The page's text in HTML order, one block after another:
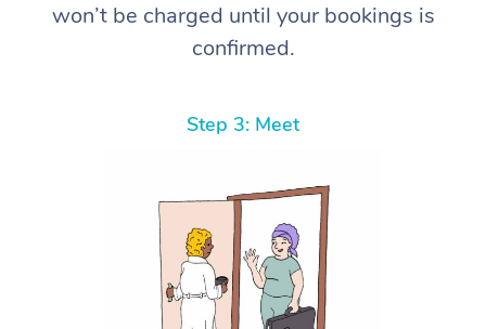
won’t be charged until your bookings is
confirmed.
Step 3: Meet